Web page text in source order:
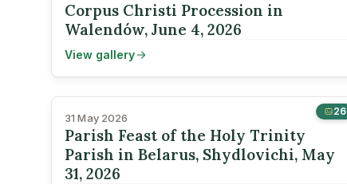
Corpus Christi Procession in
Walendów, June 4, 2026
View gallery
26
31 May 2026
Parish Feast of the Holy Trinity
Parish in Belarus, Shydlovichi, May
31, 2026